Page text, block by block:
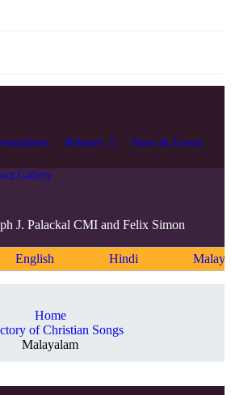
Releases News & Events
J. Palackal CMI and Felix Simon
English Hindi
Home
of Christian Songs
Malayalam